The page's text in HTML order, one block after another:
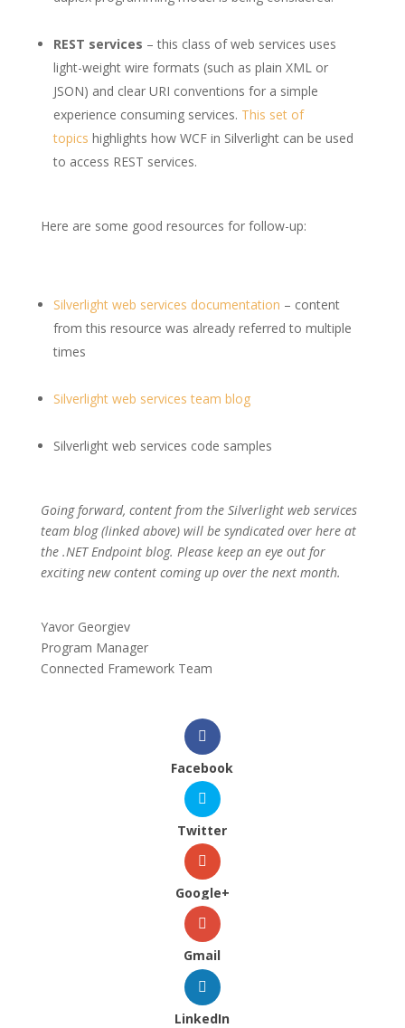
REST services – this class of web services uses
light-weight wire formats (such as plain XML or
JSON) and clear URI conventions for a simple
experience consuming services. This set of
topics highlights how WCF in Silverlight can be used
to access REST services.
Here are some good resources for follow-up:
Silverlight web services documentation – content
from this resource was already referred to multiple
times
Silverlight web services team blog
Silverlight web services code samples
Going forward, content from the Silverlight web services
team blog (linked above) will be syndicated over here at
the .NET Endpoint blog. Please keep an eye out for
exciting new content coming up over the next month.
Yavor Georgiev
Program Manager
Connected Framework Team
Facebook
Twitter
Google+
Gmail
LinkedIn